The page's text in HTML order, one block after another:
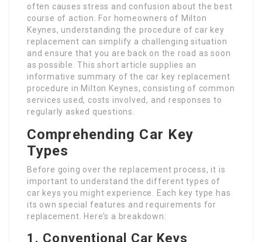
often causes stress and confusion about the best
course of action. For homeowners of Milton
Keynes, understanding the procedure of car key
replacement can simplify a challenging situation
and ensure that you are back on the road as soon
as possible. This short article supplies an
informative summary of the car key replacement
procedure in Milton Keynes, consisting of common
services used, costs involved, and responses to
regularly asked questions.
Comprehending Car Key
Types
Before going over the replacement process, it is
important to understand the different types of
car keys you might experience. Each key type has
its own special features and requirements for
replacement. Here’s a breakdown:
1. Conventional Car Keys